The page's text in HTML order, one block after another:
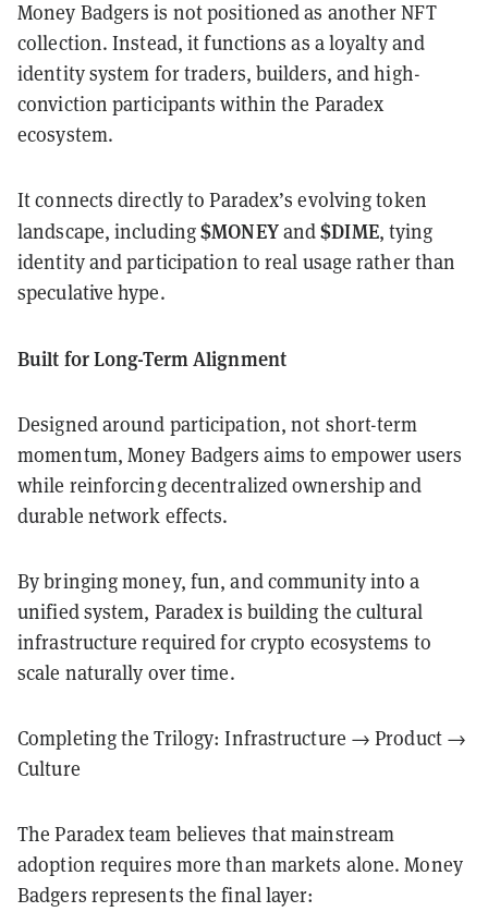
Money Badgers is not positioned as another NFT
collection. Instead, it functions as a loyalty and
identity system for traders, builders, and high-
conviction participants within the Paradex
ecosystem.
It connects directly to Paradex’s evolving token
landscape, including$MONEYand$DIME, tying
identity and participation to real usage rather than
speculative hype.
Built for Long-Term Alignment
Designed around participation, not short-term
momentum, Money Badgers aims to empower users
while reinforcing decentralized ownership and
durable network effects.
By bringing money, fun, and community into a
unified system, Paradex is building the cultural
infrastructure required for crypto ecosystems to
scale naturally over time.
Completing the Trilogy: Infrastructure → Product →
Culture
The Paradex team believes that mainstream
adoption requires more than markets alone. Money
Badgers represents the final layer: